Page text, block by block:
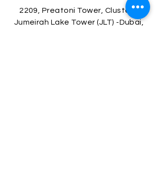
2209, Preatoni Tower, Cluster L
Jumeirah Lake Tower (JLT) -Dubai,